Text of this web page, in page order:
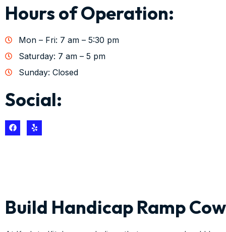
Hours of Operation:
Mon – Fri: 7 am – 5:30 pm
Saturday: 7 am – 5 pm
Sunday: Closed
Social:
Build Handicap Ramp